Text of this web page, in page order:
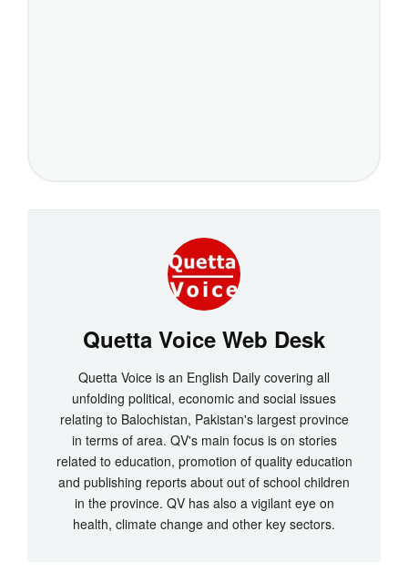
Quetta Voice Web Desk
Quetta Voice is an English Daily covering all
unfolding political, economic and social issues
relating to Balochistan, Pakistan's largest province
in terms of area. QV's main focus is on stories
related to education, promotion of quality education
and publishing reports about out of school children
in the province. QV has also a vigilant eye on
health, climate change and other key sectors.